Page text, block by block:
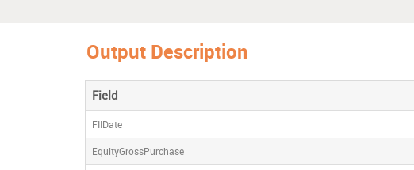
Output Description
Field
FIIDate
EquityGrossPurchase